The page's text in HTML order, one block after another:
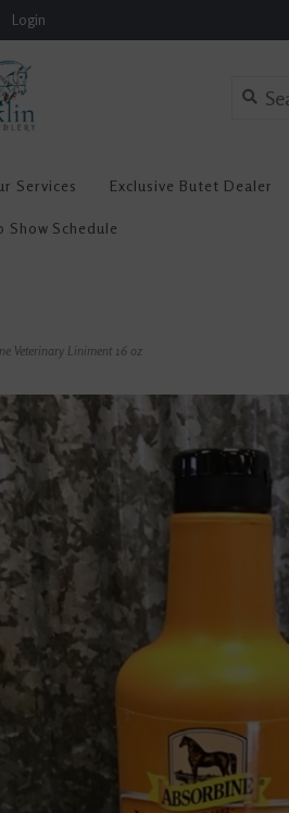
Login
Services Exclusive Butet Dealer
Show Schedule
Veterinary Liniment 16 oz